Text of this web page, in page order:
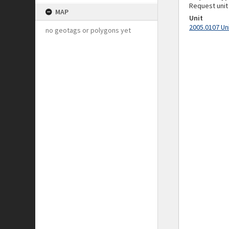
MAP
no geotags or polygons yet
Request unit
Unit
2005.0107